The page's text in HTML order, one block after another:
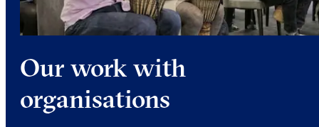
Our work with
organisations